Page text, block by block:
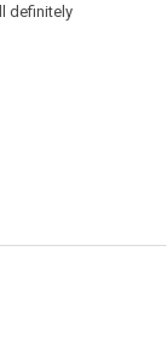
definitely